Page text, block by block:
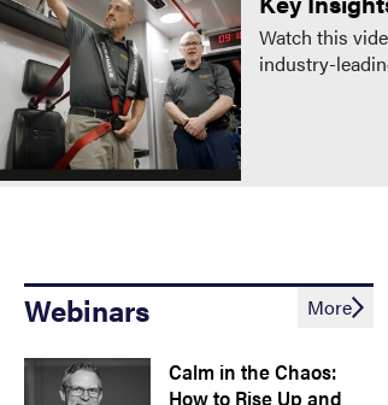
Watch this
industry-
Webinars
Calm in the Chaos:
How to Rise Up and
More